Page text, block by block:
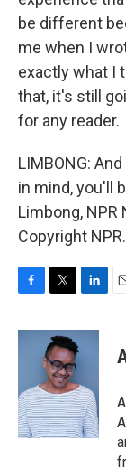
be different
me when I
exactly what I
that, it's still
for any reader.
LIMBONG:
in mind, you'll
Limbong, NPR
Copyright NPR.
c
o
k
i
t
t
e
r
n
d
I
n